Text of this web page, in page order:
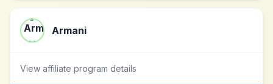
Armani
View affiliate program details